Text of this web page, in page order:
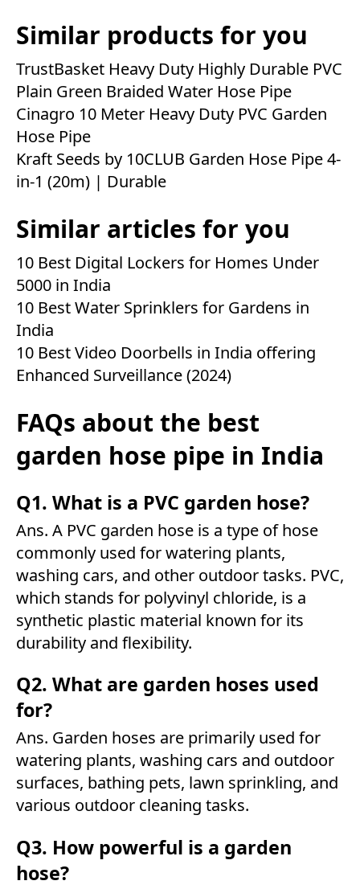
Similar products for you
TrustBasket Heavy Duty Highly Durable PVC
Plain Green Braided Water Hose Pipe
Cinagro 10 Meter Heavy Duty PVC Garden
Hose Pipe
Kraft Seeds by 10CLUB Garden Hose Pipe 4-
in-1 (20m) | Durable
Similar articles for you
10 Best Digital Lockers for Homes Under
5000 in India
10 Best Water Sprinklers for Gardens in
India
10 Best Video Doorbells in India offering
Enhanced Surveillance (2024)
FAQs about the best
garden hose pipe in India
Q1. What is a PVC garden hose?
Ans. A PVC garden hose is a type of hose
commonly used for watering plants,
washing cars, and other outdoor tasks. PVC,
which stands for polyvinyl chloride, is a
synthetic plastic material known for its
durability and flexibility.
Q2. What are garden hoses used
for?
Ans. Garden hoses are primarily used for
watering plants, washing cars and outdoor
surfaces, bathing pets, lawn sprinkling, and
various outdoor cleaning tasks.
Q3. How powerful is a garden
hose?